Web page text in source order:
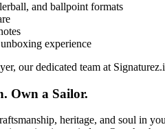
and ballpoint formats
experience
our dedicated team at
Own a Sailor.
heritage, and soul in